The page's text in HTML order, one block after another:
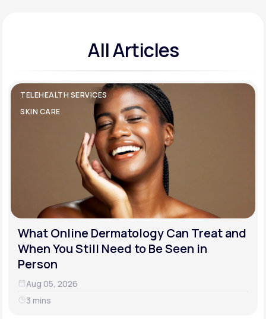
All Articles
TELEHEALTH SERVICES
SKIN CARE
What Online Dermatology Can Treat and
When You Still Need to Be Seen in
Person
Aug 05, 2026
3 mins